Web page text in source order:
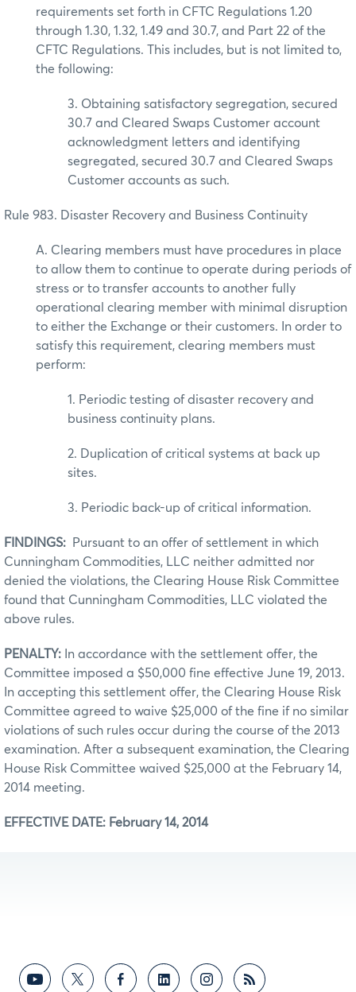
requirements set forth in CFTC Regulations 1.20
through 1.30, 1.32, 1.49 and 30.7, and Part 22 of the
CFTC Regulations. This includes, but is not limited to,
the following:
3. Obtaining satisfactory segregation, secured
30.7 and Cleared Swaps Customer account
acknowledgment letters and identifying
segregated, secured 30.7 and Cleared Swaps
Customer accounts as such.
Rule 983. Disaster Recovery and Business Continuity
A. Clearing members must have procedures in place
to allow them to continue to operate during periods of
stress or to transfer accounts to another fully
operational clearing member with minimal disruption
to either the Exchange or their customers. In order to
satisfy this requirement, clearing members must
perform:
1. Periodic testing of disaster recovery and
business continuity plans.
2. Duplication of critical systems at back up
sites.
3. Periodic back-up of critical information.
FINDINGS:
Pursuant to an offer of settlement in which
Cunningham Commodities, LLC neither admitted nor
denied the violations, the Clearing House Risk Committee
found that Cunningham Commodities, LLC violated the
above rules.
PENALTY: In accordance with the settlement offer, the
Committee imposed a $50,000 fine effective June 19, 2013.
In accepting this settlement offer, the Clearing House Risk
Committee agreed to waive $25,000 of the fine if no similar
violations of such rules occur during the course of the 2013
examination. After a subsequent examination, the Clearing
House Risk Committee waived $25,000 at the February 14,
2014 meeting.
EFFECTIVE DATE: February 14, 2014